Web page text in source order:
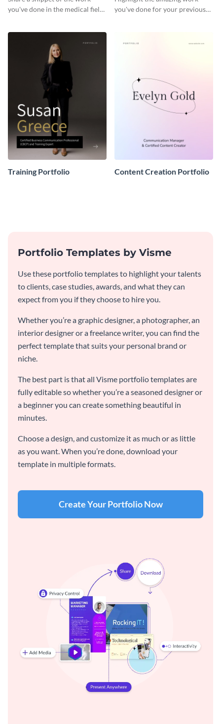
you've done in the medical field
you've done for your previous
Training Portfolio Content Creation Portfolio
Portfolio Templates by Visme
Use these portfolio templates to highlight your talents
to clients, case studies, awards, and what they can
expect from you if they choose to hire you.
Whether you’re a graphic designer, a photographer, an
interior designer or a freelance writer, you can find the
perfect template that suits your personal brand or
niche.
The best part is that all Visme portfolio templates are
fully editable so whether you’re a seasoned designer or
a beginner you can create something beautiful in
minutes.
Choose a design, and customize it as much or as little
as you want. When you’re done, download your
template in multiple formats.
Create Your Portfolio Now